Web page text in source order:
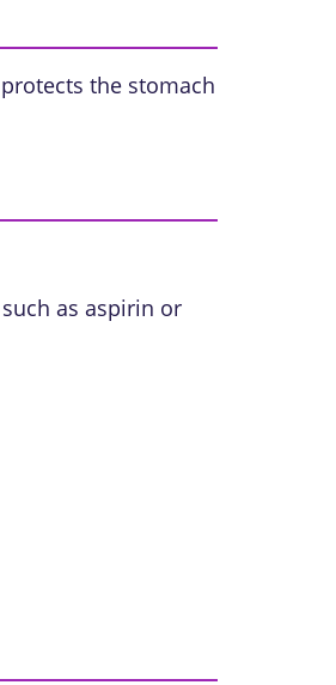
protects the stomach
as aspirin or